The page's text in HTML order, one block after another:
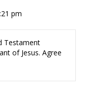
pm
Testament
of Jesus. Agree